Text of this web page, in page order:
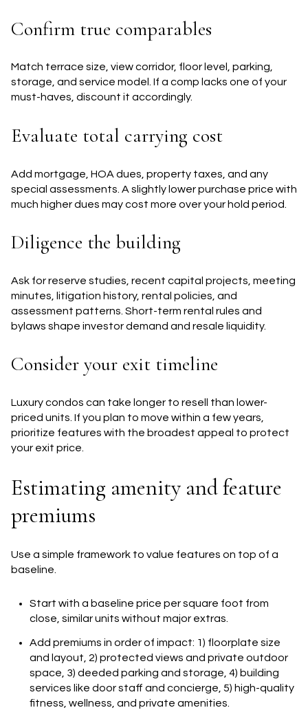
Confirm true comparables
Match terrace size, view corridor, floor level, parking,
storage, and service model. If a comp lacks one of your
must-haves, discount it accordingly.
Evaluate total carrying cost
Add mortgage, HOA dues, property taxes, and any
special assessments. A slightly lower purchase price with
much higher dues may cost more over your hold period.
Diligence the building
Ask for reserve studies, recent capital projects, meeting
minutes, litigation history, rental policies, and
assessment patterns. Short-term rental rules and
bylaws shape investor demand and resale liquidity.
Consider your exit timeline
Luxury condos can take longer to resell than lower-
priced units. If you plan to move within a few years,
prioritize features with the broadest appeal to protect
your exit price.
Estimating amenity and feature
premiums
Use a simple framework to value features on top of a
baseline.
Start with a baseline price per square foot from
close, similar units without major extras.
Add premiums in order of impact: 1) floorplate size
and layout, 2) protected views and private outdoor
space, 3) deeded parking and storage, 4) building
services like door staff and concierge, 5) high-quality
fitness, wellness, and private amenities.